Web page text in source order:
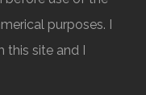
purposes. I
this site and I